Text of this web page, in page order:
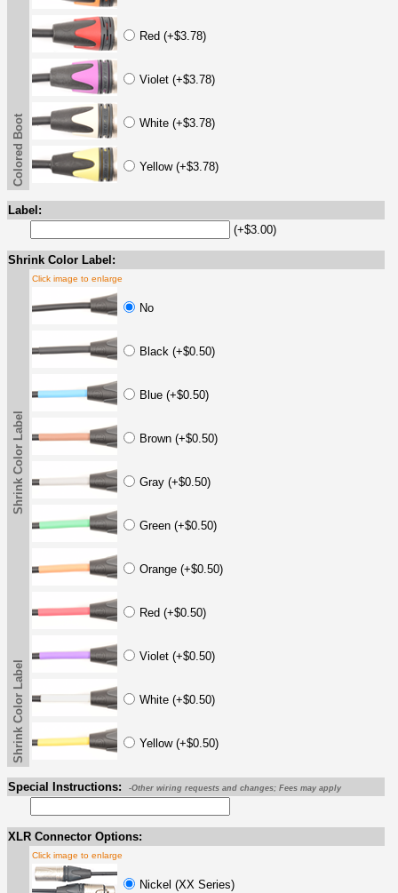
Red (+$3.78)
Violet (+$3.78)
White (+$3.78)
Yellow (+$3.78)
Colored Boot
Label:
(+$3.00)
Shrink Color Label:
Shrink Color Label
Click image to enlarge
No
Black (+$0.50)
Blue (+$0.50)
Brown (+$0.50)
Gray (+$0.50)
Green (+$0.50)
Orange (+$0.50)
Red (+$0.50)
Violet (+$0.50)
White (+$0.50)
Yellow (+$0.50)
Shrink Color Label
Special Instructions: -Other wiring requests and changes; Fees may apply
XLR Connector Options:
Click image to enlarge
Nickel (XX Series)